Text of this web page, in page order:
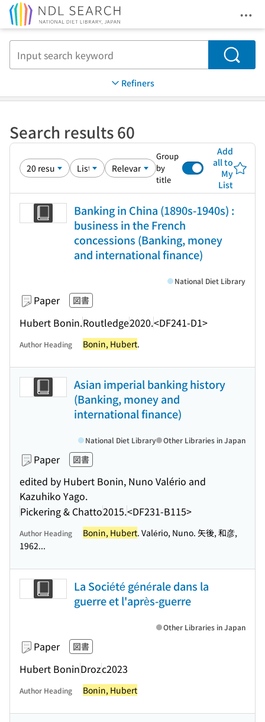
Search
Refiners
Search results 60
Group
by
title
Add
all to
My
List
Banking in China (1890s-1940s) :
business in the French
concessions (Banking, money
and international finance)
Paper 図書
Hubert Bonin.Routledge2020.<DF241-D1>
National Diet Library
Author Heading Bonin, Hubert.
Asian imperial banking history
(Banking, money and
international finance)
Paper 図書
edited by Hubert Bonin, Nuno Valério and
Kazuhiko Yago.
Pickering & Chatto2015.<DF231-B115>
National Diet Library Other Libraries in Japan
Author Heading Bonin, Hubert. Valério, Nuno. 矢後, 和彦,
1962...
La Société générale dans la
guerre et l'après-guerre
Paper 図書
Hubert BoninDrozc2023
Other Libraries in Japan
Author Heading Bonin, Hubert